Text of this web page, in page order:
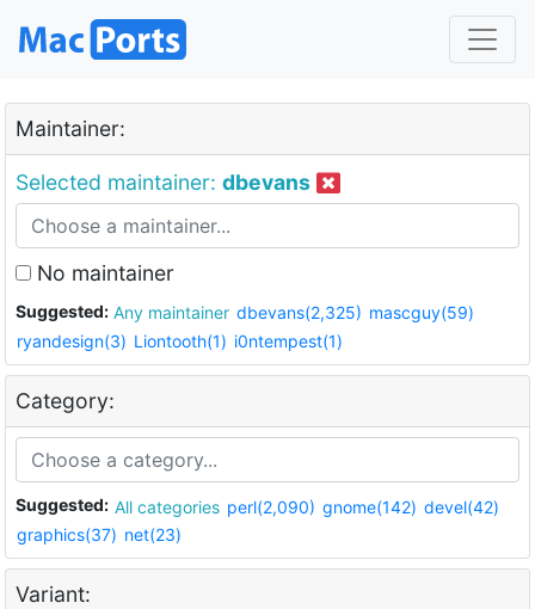
Maintainer:
Selected maintainer: dbevans
No maintainer
Suggested: Any maintainer dbevans(2,325) mascguy(59)
ryandesign(3) Liontooth(1) i0ntempest(1)
Category:
Suggested: All categories perl(2,090) gnome(142) devel(42)
graphics(37) net(23)
Variant: